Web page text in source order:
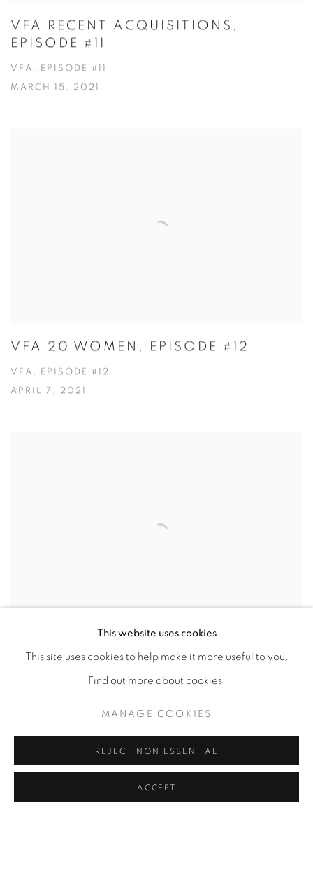
VFA RECENT ACQUISITIONS,
EPISODE #11
VFA, EPISODE #11
MARCH 15, 2021
VFA 20 WOMEN, EPISODE #12
VFA, EPISODE #12
APRIL 7, 2021
VFA RECENT ACQUISITIONS,
This website uses cookies
This site uses cookies to help make it more useful to you.
Find out more about cookies.
MANAGE COOKIES
REJECT NON ESSENTIAL
ACCEPT